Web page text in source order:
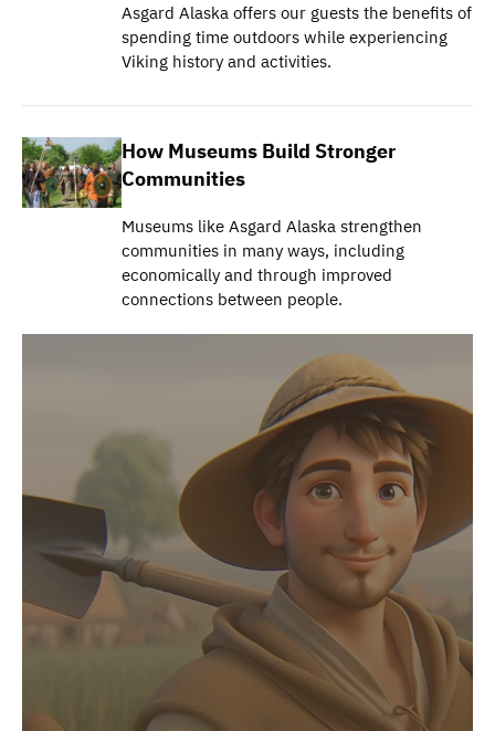
Asgard Alaska offers our guests the benefits of
spending time outdoors while experiencing
Viking history and activities.
How Museums Build Stronger
Communities
Museums like Asgard Alaska strengthen
communities in many ways, including
economically and through improved
connections between people.